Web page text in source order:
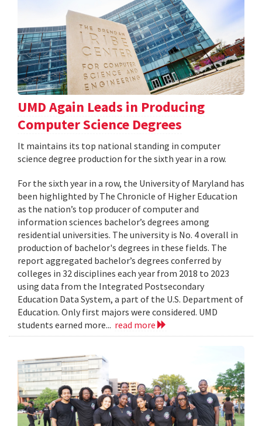
UMD Again Leads in Producing
Computer Science Degrees
It maintains its top national standing in computer
science degree production for the sixth year in a row.
For the sixth year in a row, the University of Maryland has
been highlighted by The Chronicle of Higher Education
as the nation’s top producer of computer and
information sciences bachelor’s degrees among
residential universities. The university is No. 4 overall in
production of bachelor's degrees in these fields. The
report aggregated bachelor’s degrees conferred by
colleges in 32 disciplines each year from 2018 to 2023
using data from the Integrated Postsecondary
Education Data System, a part of the U.S. Department of
Education. Only first majors were considered. UMD
students earned more... read more